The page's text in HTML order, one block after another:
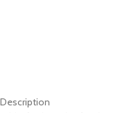
Description